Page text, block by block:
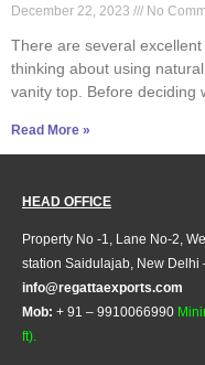
December 22, 2023 No
There are several
thinking about using
vanity top. Before deciding
Read More »
HEAD OFFICE
Property No -1, Lane No-2,
station Saidulajab, New Delhi
info@regattaexports.com
Mob: + 91 – 9910066990
ft).